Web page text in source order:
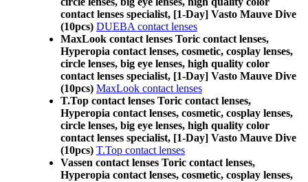
contact lenses specialist, [1-Day] Vasto Mauve Dive
(10pcs) DUEBA contact lenses
MaxLook contact lenses Toric contact lenses,
Hyperopia contact lenses, cosmetic, cosplay lenses,
circle lenses, big eye lenses, high quality color
contact lenses specialist, [1-Day] Vasto Mauve Dive
(10pcs) MaxLook contact lenses
T.Top contact lenses Toric contact lenses,
Hyperopia contact lenses, cosmetic, cosplay lenses,
circle lenses, big eye lenses, high quality color
contact lenses specialist, [1-Day] Vasto Mauve Dive
(10pcs) T.Top contact lenses
Vassen contact lenses Toric contact lenses,
Hyperopia contact lenses, cosmetic, cosplay lenses,